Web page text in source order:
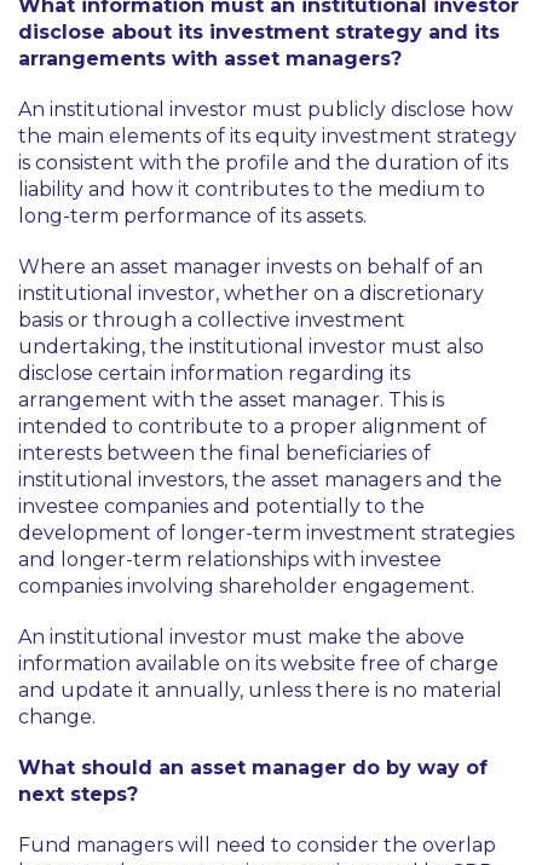
What information must an institutional investor
disclose about its investment strategy and its
arrangements with asset managers?
An institutional investor must publicly disclose how
the main elements of its equity investment strategy
is consistent with the profile and the duration of its
liability and how it contributes to the medium to
long-term performance of its assets.
Where an asset manager invests on behalf of an
institutional investor, whether on a discretionary
basis or through a collective investment
undertaking, the institutional investor must also
disclose certain information regarding its
arrangement with the asset manager. This is
intended to contribute to a proper alignment of
interests between the final beneficiaries of
institutional investors, the asset managers and the
investee companies and potentially to the
development of longer-term investment strategies
and longer-term relationships with investee
companies involving shareholder engagement.
An institutional investor must make the above
information available on its website free of charge
and update it annually, unless there is no material
change.
What should an asset manager do by way of
next steps?
Fund managers will need to consider the overlap